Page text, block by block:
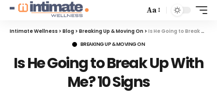
Aa
Intimate Wellness > Blog > Breaking Up & Moving On > Is He Going to Break Up With Me? 10 Signs
BREAKING UP & MOVING ON
Is He Going to Break Up With
Me? 10 Signs